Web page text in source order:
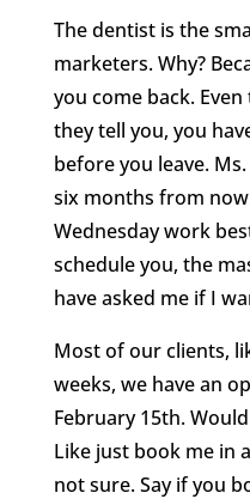
The dentist is the
marketers. Why?
you come back.
they tell you, you
before you leave.
six months from
Wednesday work
schedule you, the
have asked me if I
Most of our clients,
weeks, we have an
February 15th.
Like just book me in
not sure. Say if you